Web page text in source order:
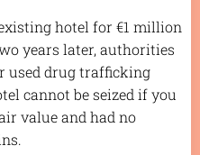
hotel for €1 million
years later, authorities
used drug trafficking
cannot be seized if you
value and had no